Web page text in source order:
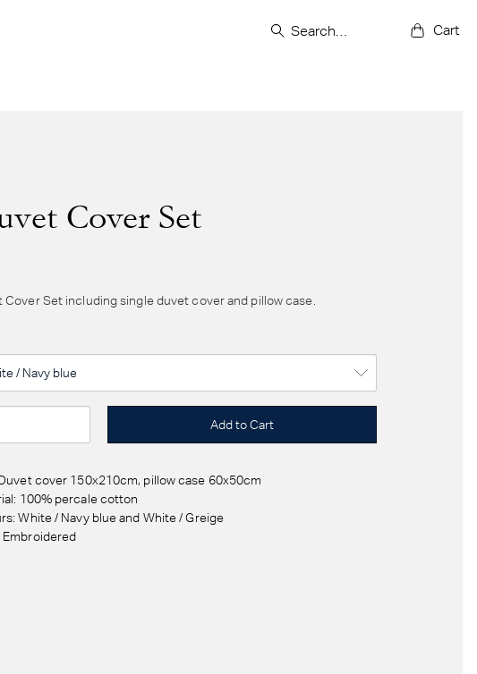
Cart
Cover Set
Cover Set including single duvet cover and pillow case.
cover 150x210cm, pillow case 60x50cm
100% percale cotton
White / Navy blue and White / Greige
Embroidered